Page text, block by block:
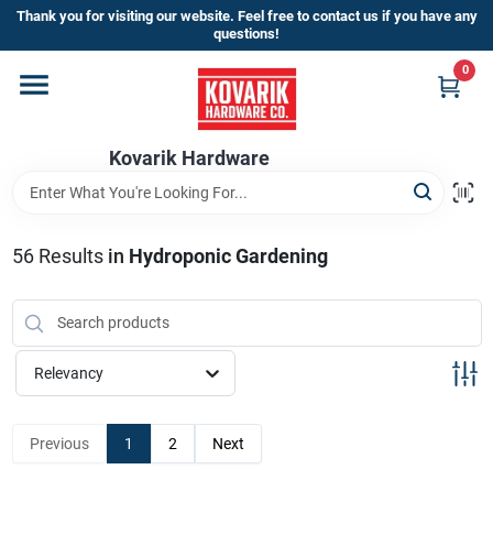
Skip
content
Thank you for visiting our website. Feel free to contact us if you have any
questions!
Kovarik Hardware
0
Home
Departments
Brands
Store Info
56Results in Hydroponic Gardening
Relevancy
Previous 1 2 Next